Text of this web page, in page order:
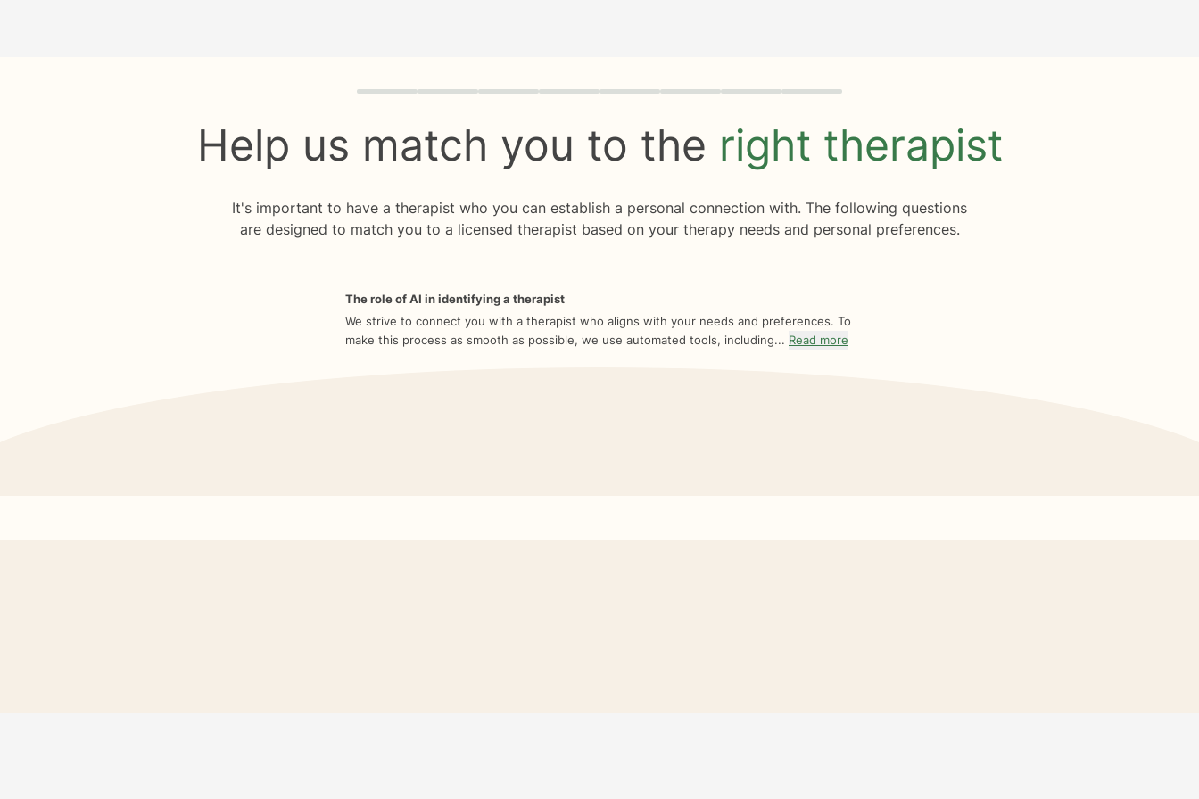
Quiz progress 0 of 8
Help us match you to the right therapist
It's important to have a therapist who you can establish a personal connection with. The following questions
are designed to match you to a licensed therapist based on your therapy needs and personal preferences.
The role of AI in identifying a therapist
We strive to connect you with a therapist who aligns with your needs and preferences. To
make this process as smooth as possible, we use automated tools, including... Read more